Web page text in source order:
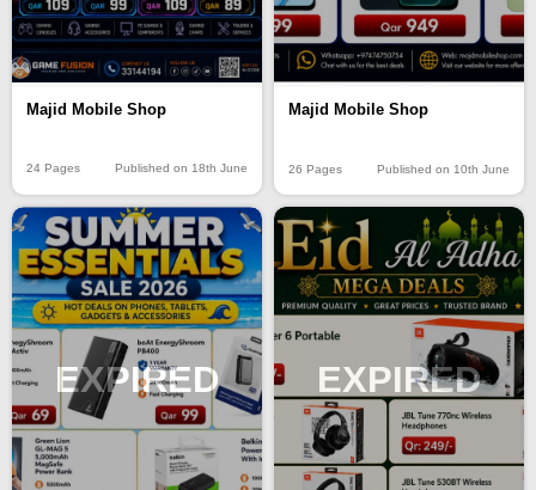
Majid Mobile Shop
24 Pages Published on 18th June
Majid Mobile Shop
26 Pages Published on 10th June
EXPIRED EXPIRED